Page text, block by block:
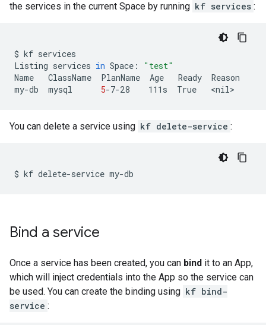
the services in the current Space by running kf services :
$ kf services
Listing services in Space:
"test"
Name
ClassName PlanName Age Ready
Reason
my-db
mysql 5-7-28 111s True
You can delete a service using kf delete-service :
$ kf delete-service
Bind a service
Once a service has been created, you can bind it to an App,
which will inject credentials into the App so the service can
be used. You can create the binding using kf bind-
service :